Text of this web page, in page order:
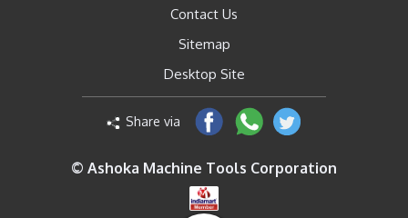
Contact Us
Sitemap
Desktop Site
Share via
© Ashoka Machine Tools Corporation